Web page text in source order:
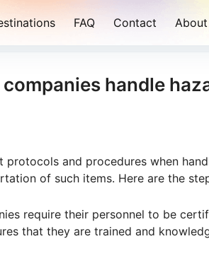
FAQ Contact About
handle
and procedures when
of such items. Here are the
require their personnel to be
that they are trained and